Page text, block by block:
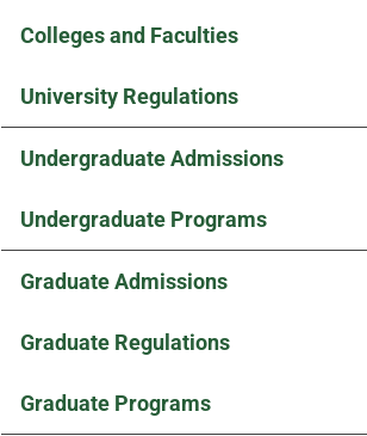
Colleges and Faculties
University Regulations
Undergraduate Admissions
Undergraduate Programs
Graduate Admissions
Graduate Regulations
Graduate Programs